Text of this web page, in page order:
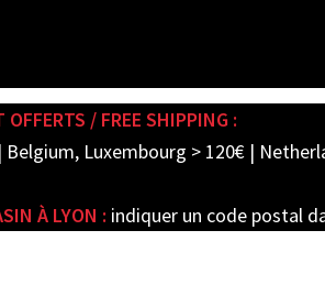
OFFERTS / FREE SHIPPING :
Belgium, Luxembourg > 120€ |
À LYON : indiquer un code postal